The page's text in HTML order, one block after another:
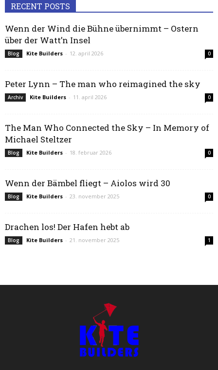
RECENT POSTS
Wenn der Wind die Bühne übernimmt – Ostern
über der Watt’n Insel
Blog Kite Builders - 12. april 2026 0
Peter Lynn – The man who reimagined the sky
Archiv Kite Builders - 11. april 2026 0
The Man Who Connected the Sky – In Memory of
Michael Steltzer
Blog Kite Builders - 18. februar 2026 0
Wenn der Bämbel fliegt – Aiolos wird 30
Blog Kite Builders - 23. november 2025 0
Drachen los! Der Hafen hebt ab
Blog Kite Builders - 21. november 2025 1